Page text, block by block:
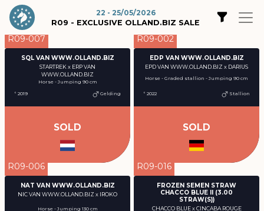
22 - 25/05/2026
R09 - EXCLUSIVE OLLAND.BIZ SALE
R09-007
SQL VAN WWW.OLLAND.BIZ
STARTREK x ERP VAN
WWW.OLLAND.BIZ
Horse - Jumping 90 cm
° 2019
Gelding
SOLD
R09-002
EDP VAN WWW.OLLAND.BIZ
EPD VAN WWW.OLLAND.BIZ x DARIUS
Horse - Graded stallion - Jumping 90 cm
° 2022 Stallion
SOLD
R09-006
NAT VAN WWW.OLLAND.BIZ
NIC VAN WWW.OLLAND.BIZ x IROKO
Horse - Jumping 130 cm
R09-016
FROZEN SEMEN STRAW
CHACCO BLUE II (3.00
STRAW(S))
CHACCO BLUE x CINCABA ROUGE